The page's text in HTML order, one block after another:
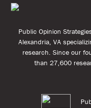
Public Opinion
Alexandria, VA
research. Since our
than 27,600